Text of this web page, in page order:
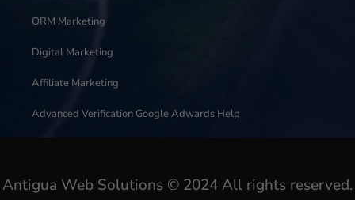
ORM Marketing
Digital Marketing
Affiliate Marketing
Advanced Verification Google Adwards Help
Antigua Web Solutions © 2024 All rights reserved.